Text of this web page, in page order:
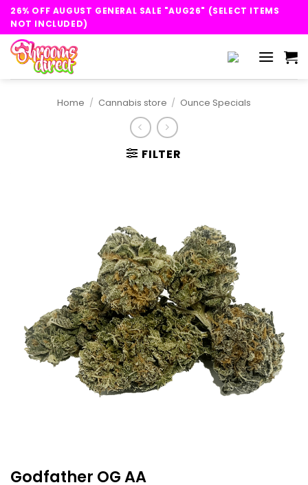
Skip
content
26% OFF AUGUST GENERAL SALE "AUG26" (SELECT ITEMS
NOT INCLUDED)
Home / Cannabis store / Ounce Specials
FILTER
Godfather OG AA